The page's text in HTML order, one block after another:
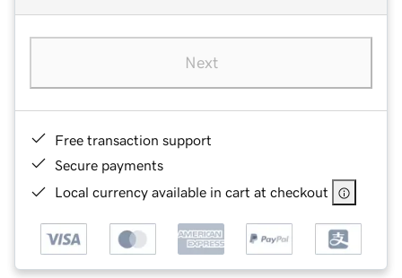
Next
Free transaction support
Secure payments
Local currency available in cart at checkout